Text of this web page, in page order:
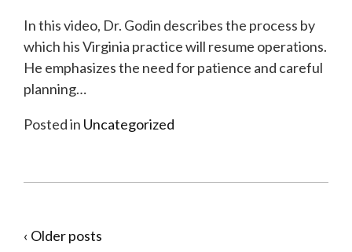
In this video, Dr. Godin describes the process by
which his Virginia practice will resume operations.
He emphasizes the need for patience and careful
planning…
Posted in Uncategorized
‹ Older posts